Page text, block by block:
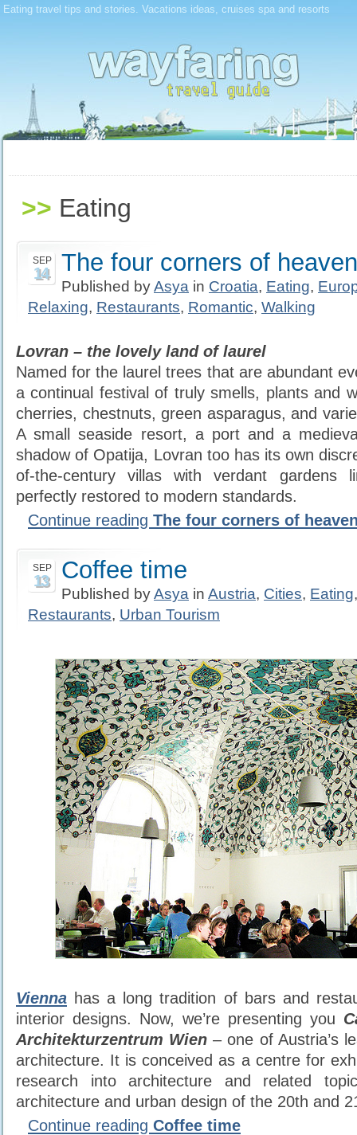
Eating travel tips and stories. Vacations ideas, cruises spa and resorts
>> Eating
SEP
14 The four corners of
Published byAsya in Croatia, Eating,
Relaxing, Restaurants, Romantic, Walking
Lovran – the lovely land of laurel
Named for the laurel trees that are abundant
a continual festival of truly smells, plants and
cherries, chestnuts, green asparagus, and
A small seaside resort, a port and a
shadow of Opatija, Lovran too has its own
of-the-century villas with verdant gardens
perfectly restored to modern standards.
Continue reading The four corners of
SEP
13 Coffee time
Published byAsya in Austria, Cities, Eating
Restaurants, Urban Tourism
Vienna has a long tradition of bars and
interior designs. Now, we’re presenting you
Architekturzentrum Wien – one of Austria’s
architecture. It is conceived as a centre for
research into architecture and related
architecture and urban design of the 20th and
Continue reading Coffee time